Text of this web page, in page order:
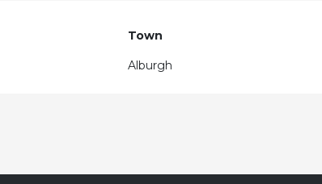
Town
Alburgh